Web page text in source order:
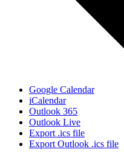
Google Calendar
iCalendar
Outlook 365
Outlook Live
Export .ics file
Export Outlook .ics file